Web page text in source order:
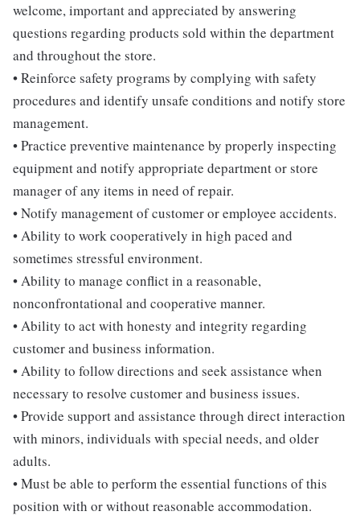
welcome, important and appreciated by answering
questions regarding products sold within the department
and throughout the store.
• Reinforce safety programs by complying with safety
procedures and identify unsafe conditions and notify store
management.
• Practice preventive maintenance by properly inspecting
equipment and notify appropriate department or store
manager of any items in need of repair.
• Notify management of customer or employee accidents.
• Ability to work cooperatively in high paced and
sometimes stressful environment.
• Ability to manage conflict in a reasonable,
nonconfrontational and cooperative manner.
• Ability to act with honesty and integrity regarding
customer and business information.
• Ability to follow directions and seek assistance when
necessary to resolve customer and business issues.
• Provide support and assistance through direct interaction
with minors, individuals with special needs, and older
adults.
• Must be able to perform the essential functions of this
position with or without reasonable accommodation.